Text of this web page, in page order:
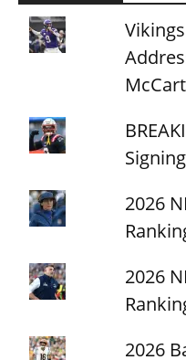
2026
2026
2026